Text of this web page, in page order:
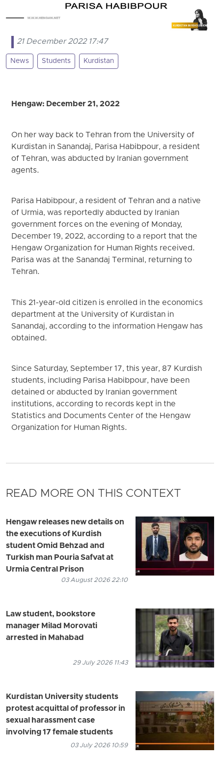
21 December 2022 17:47
News Students Kurdistan
Hengaw: December 21, 2022
On her way back to Tehran from the University of
Kurdistan in Sanandaj, Parisa Habibpour, a resident
of Tehran, was abducted by Iranian government
agents.
Parisa Habibpour, a resident of Tehran and a native
of Urmia, was reportedly abducted by Iranian
government forces on the evening of Monday,
December 19, 2022, according to a report that the
Hengaw Organization for Human Rights received.
Parisa was at the Sanandaj Terminal, returning to
Tehran.
This 21-year-old citizen is enrolled in the economics
department at the University of Kurdistan in
Sanandaj, according to the information Hengaw has
obtained.
Since Saturday, September 17, this year, 87 Kurdish
students, including Parisa Habibpour, have been
detained or abducted by Iranian government
institutions, according to records kept in the
Statistics and Documents Center of the Hengaw
Organization for Human Rights.
READ MORE ON THIS CONTEXT
Hengaw releases new details on
the executions of Kurdish
student Omid Behzad and
Turkish man Pouria Safvat at
Urmia Central Prison
03 August 2026 22:10
Law student, bookstore
manager Milad Morovati
arrested in Mahabad
29 July 2026 11:43
Kurdistan University students
protest acquittal of professor in
sexual harassment case
involving 17 female students
03 July 2026 10:59